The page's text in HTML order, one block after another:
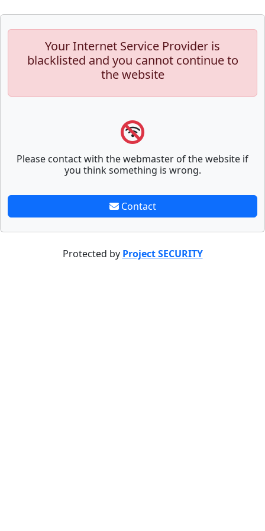
Your Internet Service Provider is
blacklisted and you cannot continue to
the website
Please contact with the webmaster of the website if
you think something is wrong.
Contact
Protected by Project SECURITY